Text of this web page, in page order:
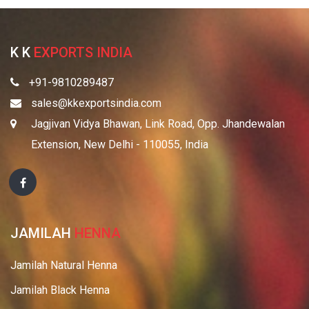
K K EXPORTS INDIA
+91-9810289487
sales@kkexportsindia.com
Jagjivan Vidya Bhawan, Link Road, Opp. Jhandewalan
Extension, New Delhi - 110055, India
JAMILAH HENNA
Jamilah Natural Henna
Jamilah Black Henna